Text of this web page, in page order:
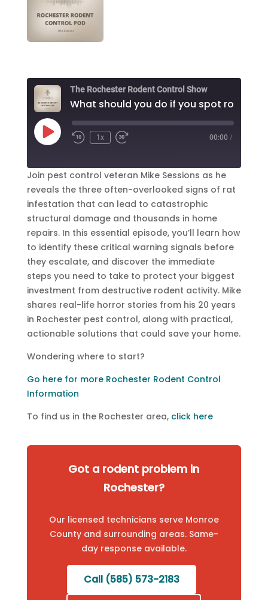
The Rochester Rodent Control Show
Play
Episode
1x 00:00 /
Join pest control veteran Mike Sessions as he
reveals the three often-overlooked signs of rat
infestation that can lead to catastrophic
structural damage and thousands in home
repairs. In this essential episode, you’ll learn how
to identify these critical warning signals before
they escalate, and discover the immediate
steps you need to take to protect your biggest
investment from destructive rodent activity. Mike
shares real-life horror stories from his 20 years
in Rochester pest control, along with practical,
actionable solutions that could save your home.
Wondering where to start?
Go here for more Rochester Rodent Control
Information
To find us in the Rochester area, click here
Got a rodent problem in
Rochester?
Our licensed technicians serve Monroe
County and surrounding areas. Same-
day response available.
Call (585) 573-2183